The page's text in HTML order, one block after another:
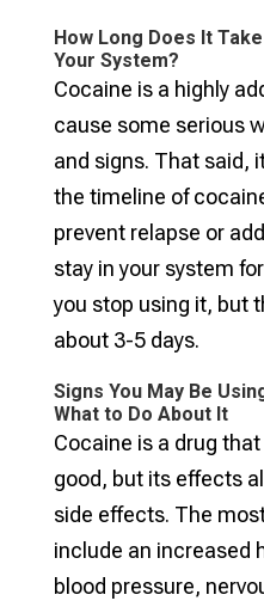
How Long Does It
Your System?
Cocaine is a highly
cause some serious
and signs. That said,
the timeline of
prevent relapse or
stay in your system
you stop using it, but
about 3-5 days.
Signs You May Be
What to Do About It
Cocaine is a drug
good, but its effects
side effects. The
include an increased
blood pressure,